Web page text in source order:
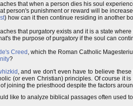
that when a person dies his soul
person's punishment or reward will be
) how can it then continue residing in another
that purgatory exists and it is a state where
the purpose of purgatory if the soul can
Creed , which the Roman Catholic
?
, and we don't even have to believe
(or even Christian) principles. Of course it
joining the priesthood despite the factors
like to analyze biblical passages often used